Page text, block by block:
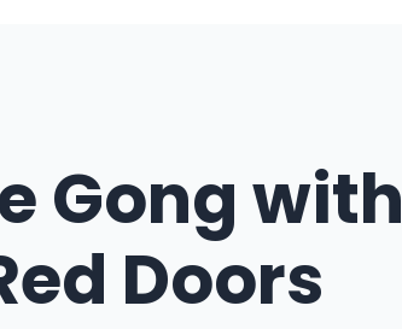
Gong with
Doors